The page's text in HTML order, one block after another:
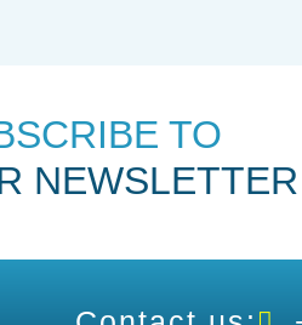
TO
NEWSLETTER